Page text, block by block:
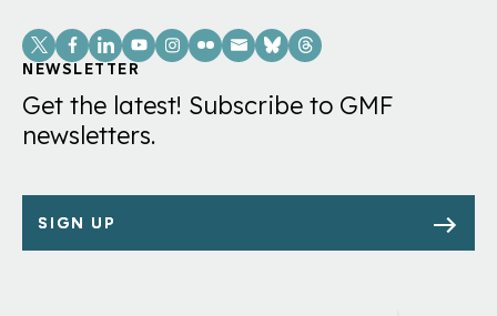
Social
Links
NEWSLETTER
Get the latest! Subscribe to GMF
newsletters.
SIGN UP